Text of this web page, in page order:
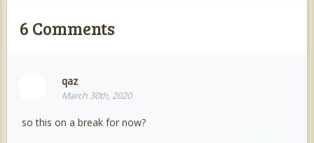
6 Comments
qaz
March 30th, 2020
so this on a break for now?